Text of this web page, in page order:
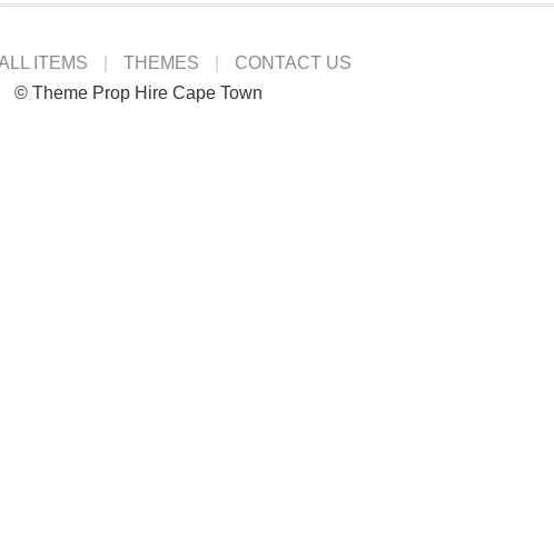
ITEMS THEMES
CONTACT US
© Theme Prop Hire Cape Town